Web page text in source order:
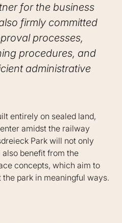
for the business
firmly committed
processes,
procedures, and
administrative
entirely on sealed land,
amidst the railway
Park will not only
benefit from the
concepts, which aim to
park in meaningful ways.